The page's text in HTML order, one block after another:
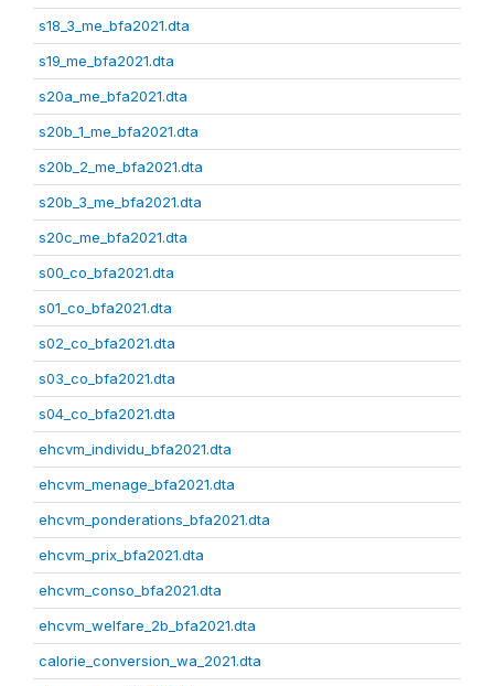
s18_3_me_bfa2021.dta
s19_me_bfa2021.dta
s20a_me_bfa2021.dta
s20b_1_me_bfa2021.dta
s20b_2_me_bfa2021.dta
s20b_3_me_bfa2021.dta
s20c_me_bfa2021.dta
s00_co_bfa2021.dta
s01_co_bfa2021.dta
s02_co_bfa2021.dta
s03_co_bfa2021.dta
s04_co_bfa2021.dta
ehcvm_individu_bfa2021.dta
ehcvm_menage_bfa2021.dta
ehcvm_ponderations_bfa2021.dta
ehcvm_prix_bfa2021.dta
ehcvm_conso_bfa2021.dta
ehcvm_welfare_2b_bfa2021.dta
calorie_conversion_wa_2021.dta